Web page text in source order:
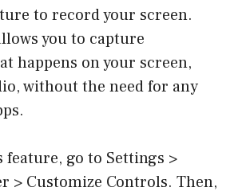
to record your screen.
you to capture
happens on your screen,
without the need for any
feature, go to Settings >
> Customize Controls. Then,